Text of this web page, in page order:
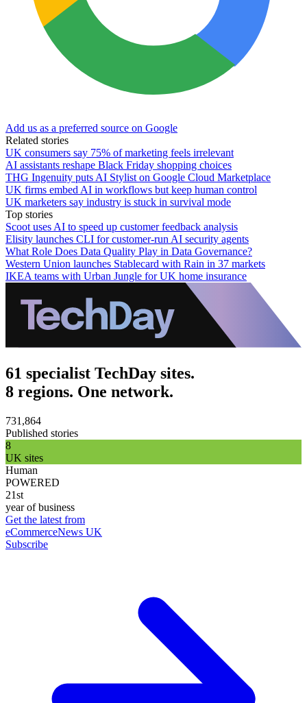
Add us as a preferred source on Google
Related stories
UK consumers say 75% of marketing feels irrelevant
AI assistants reshape Black Friday shopping choices
THG Ingenuity puts AI Stylist on Google Cloud Marketplace
UK firms embed AI in workflows but keep human control
UK marketers say industry is stuck in survival mode
Top stories
Scoot uses AI to speed up customer feedback analysis
Elisity launches CLI for customer-run AI security agents
What Role Does Data Quality Play in Data Governance?
Western Union launches Stablecard with Rain in 37 markets
IKEA teams with Urban Jungle for UK home insurance
61 specialist TechDay sites.
8 regions. One network.
731,864
Published stories
8
UK sites
Human
POWERED
21st
year of business
Get the latest from
eCommerceNews UK
Subscribe